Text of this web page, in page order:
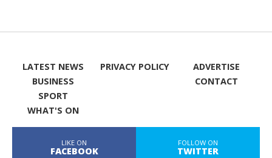
LATEST NEWS
BUSINESS
SPORT
WHAT'S ON
PRIVACY POLICY
ADVERTISE
CONTACT
LIKE ON
FACEBOOK
FOLLOW ON
TWITTER